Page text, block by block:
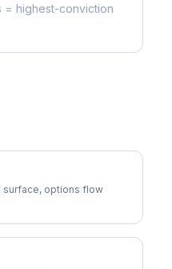
= highest-conviction
surface, options flow